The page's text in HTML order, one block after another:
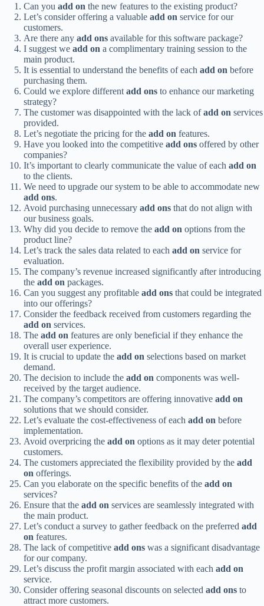
Can you add on the new features to the existing product?
Let’s consider offering a valuable add on service for our
customers.
Are there any add ons available for this software package?
I suggest we add on a complimentary training session to the
main product.
It is essential to understand the benefits of each add on before
purchasing them.
Could we explore different add ons to enhance our marketing
strategy?
The customer was disappointed with the lack ofadd on services
provided.
Let’s negotiate the pricing for the add on features.
Have you looked into the competitive add ons offered by other
companies?
It’s important to clearly communicate the value of each add on
to the clients.
We need to upgrade our system to be able to accommodate new
add ons.
Avoid purchasing unnecessary add ons that do not align with
our business goals.
Why did you decide to remove the add on options from the
product line?
Let’s track the sales data related to each add on service for
evaluation.
The company’s revenue increased significantly after introducing
the add on packages.
Can you suggest any profitable add ons that could be integrated
into our offerings?
Consider the feedback received from customers regarding the
add on services.
The add on features are only beneficial if they enhance the
overall user experience.
It is crucial to update the add on selections based on market
demand.
The decision to include the add on components was well-
received by the target audience.
The company’s competitors are offering innovative add on
solutions that we should consider.
Let’s evaluate the cost-effectiveness of each add on before
implementation.
Avoid overpricing the add on options as it may deter potential
customers.
The customers appreciated the flexibility provided by the add
on offerings.
Can you elaborate on the specific benefits of the add on
services?
Ensure that the add on services are seamlessly integrated with
the main product.
Let’s conduct a survey to gather feedback on the preferred add
on features.
The lack of competitive add ons was a significant disadvantage
for our company.
Let’s discuss the profit margin associated with each add on
service.
Consider offering seasonal discounts on selected add ons to
attract more customers.